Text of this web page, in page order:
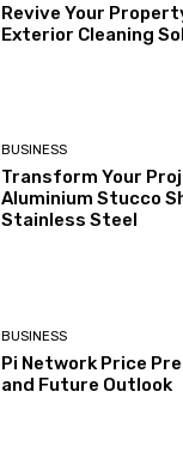
Revive Your
Exterior Cleaning
BUSINESS
Transform Your
Aluminium Stucco
Stainless Steel
BUSINESS
Pi Network Price
and Future Outlook